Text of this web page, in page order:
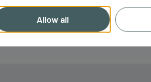
Allow all